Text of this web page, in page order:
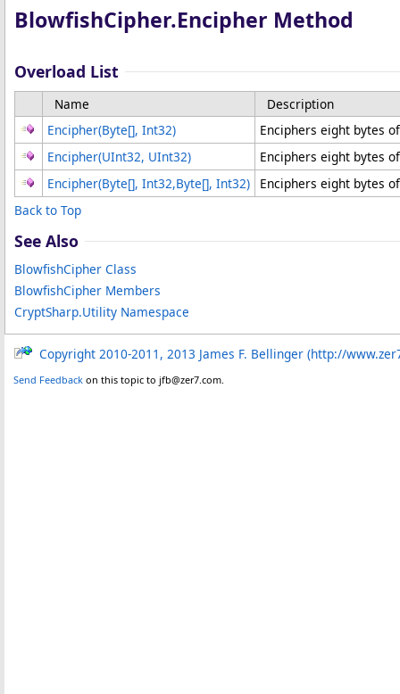
BlowfishCipher.Encipher Method
Overload List
Name
Description
Encipher(Byte[], Int32)
Enciphers eight bytes
Encipher(UInt32, UInt32)
Enciphers eight bytes
Encipher(Byte[], Int32,Byte[], Int32)
Enciphers eight bytes
Back to Top
See Also
BlowfishCipher Class
BlowfishCipher Members
CryptSharp.Utility Namespace
Copyright 2010-2011, 2013 James F. Bellinger (http://
Send Feedback on this topic to jfb@zer7.com.